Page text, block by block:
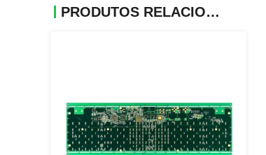
PRODUTOS RELACIONADOS